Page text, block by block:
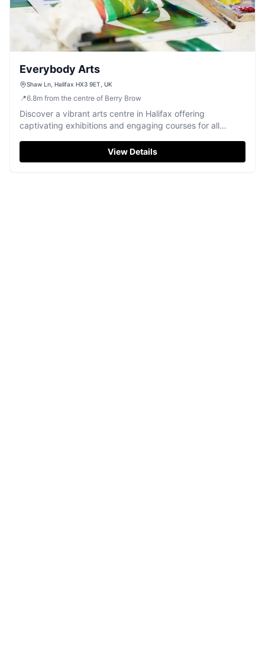
Everybody Arts
Shaw Ln, Halifax HX3 9ET, UK
📍6.8m from the centre of Berry Brow
Discover a vibrant arts centre in Halifax offering
captivating exhibitions and engaging courses for all
View Details